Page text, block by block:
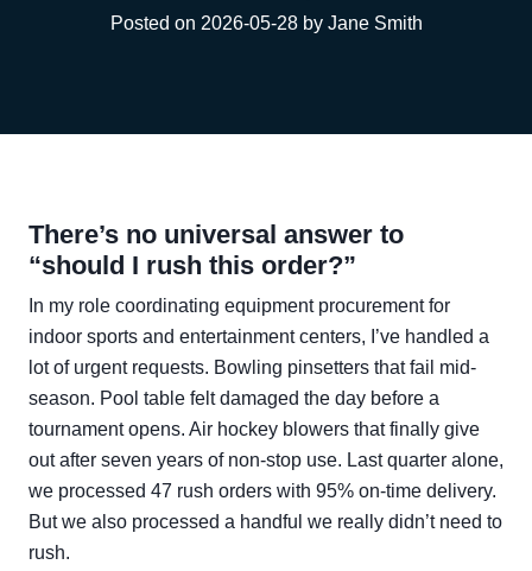
Posted on 2026-05-28 by Jane Smith
There’s no universal answer to
“should I rush this order?”
In my role coordinating equipment procurement for
indoor sports and entertainment centers, I’ve handled a
lot of urgent requests. Bowling pinsetters that fail mid-
season. Pool table felt damaged the day before a
tournament opens. Air hockey blowers that finally give
out after seven years of non-stop use. Last quarter alone,
we processed 47 rush orders with 95% on-time delivery.
But we also processed a handful we really didn’t need to
rush.